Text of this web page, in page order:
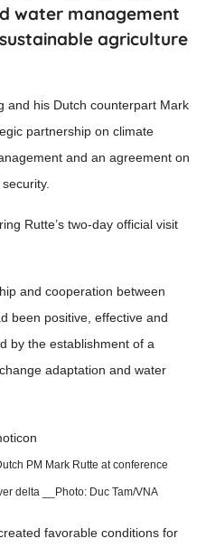
water management
agriculture
and his Dutch counterpart Mark
partnership on climate
and an agreement on
Rutte’s two-day official visit
and cooperation between
been positive, effective and
by the establishment of a
adaptation and water
PM Mark Rutte at conference
delta __Photo: Duc Tam/VNA
favorable conditions for